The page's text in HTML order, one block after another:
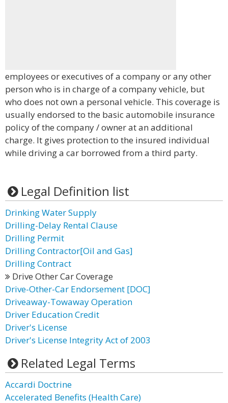
employees or executives of a company or any other
person who is in charge of a company vehicle, but
who does not own a personal vehicle. This coverage is
usually endorsed to the basic automobile insurance
policy of the company / owner at an additional
charge. It gives protection to the insured individual
while driving a car borrowed from a third party.
Legal Definition list
Drinking Water Supply
Drilling-Delay Rental Clause
Drilling Permit
Drilling Contractor[Oil and Gas]
Drilling Contract
Drive Other Car Coverage
Drive-Other-Car Endorsement [DOC]
Driveaway-Towaway Operation
Driver Education Credit
Driver's License
Driver's License Integrity Act of 2003
Related Legal Terms
Accardi Doctrine
Accelerated Benefits (Health Care)